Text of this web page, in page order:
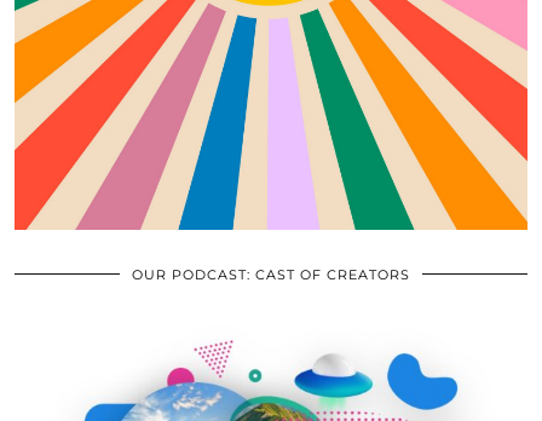
OUR PODCAST: CAST OF CREATORS